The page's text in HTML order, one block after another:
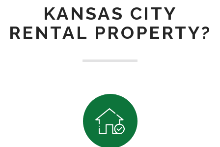
KANSAS CITY
RENTAL PROPERTY?